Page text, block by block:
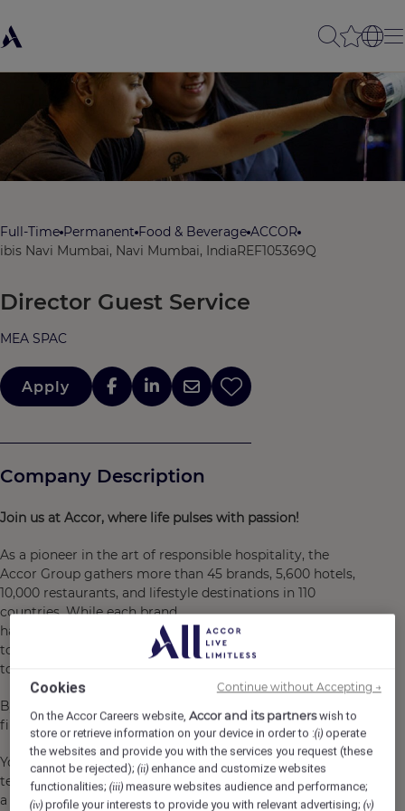
Full-Time Permanent Food & Beverage ACCOR
ibis Navi Mumbai, Navi Mumbai, IndiaREF105369Q
Director Guest Service
MEA SPAC
Apply
Company Description
Join us at Accor, wherelife pulses with passion!
As a pioneer in the art of responsible hospitality, the
Accor Group gathers more than 45 brands, 5,600 hotels,
10,000 restaurants, and lifestyle destinations in 110
countries. While each brand
has its own personality, where you will be able
to truly find yourself, they all share a common ambition:
to keep innovating and challenging the status-quo.​
By joining us, you will become a Heartist®, because hospitality
first and foremost, a work of heart.​
You will join a caring environment and a
team where you can be all you are. You will be in
a supportive place to grow, to fulfil yourself,
Cookies
On the Accor Careers website,Accor and its partnerswish to
store or retrieve information on your device in order to :(i) operate
the websites and provide you with the services you request (these
cannot be rejected);(ii) enhance and customize websites
functionalities;(iii) measure websites audience and performance;
(iv) profile your interests to provide you with relevant advertising;(v)
Continue without Accepting →